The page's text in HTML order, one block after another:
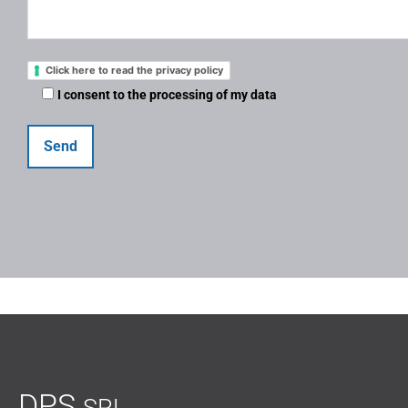
Click here to read the privacy policy
I consent to the processing of my data